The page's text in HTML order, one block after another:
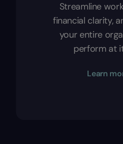
Streamline
financial clarity,
your entire
perform at
Learn